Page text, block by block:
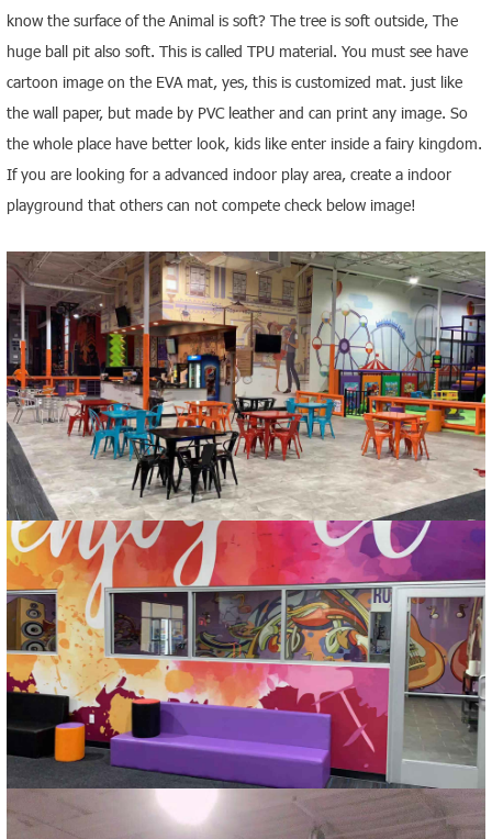
know the surface of the Animal is soft? The tree is soft outside, The
huge ball pit also soft. This is called TPU material. You must see have
cartoon image on the EVA mat, yes, this is customized mat. just like
the wall paper, but made by PVC leather and can print any image. So
the whole place have better look, kids like enter inside a fairy kingdom.
If you are looking for a advanced indoor play area, create a indoor
playground that others can not compete check below image!